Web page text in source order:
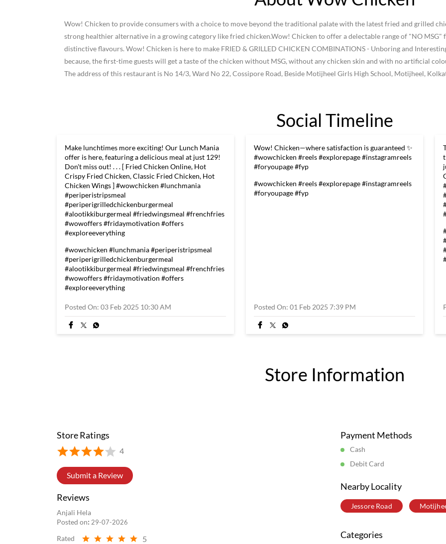
Wow! Chicken to provide consumers with a choice to move beyond the traditional palate with the latest fried and grilled
strong healthier alternative in a growing category like fried chicken.Wow! Chicken to offer a delectable range of "NO
distinctive flavours. Wow! Chicken is here to make FRIED & GRILLED CHICKEN COMBINATIONS - Unboring and
because, the first-time guests will get a taste of the chicken without MSG, without any chicken skin and with no artificial
The address of this restaurant is No 14/3, Ward No 22, Cossipore Road, Beside Motijheel Girls High School, Motijheel,
Social Timeline
Make lunchtimes more exciting! Our Lunch Mania
offer is here, featuring a delicious meal at just 129!
Don't miss out! . . . [ Fried Chicken Online, Hot
Crispy Fried Chicken, Classic Fried Chicken, Hot
Chicken Wings ] #wowchicken #lunchmania
#periperistripsmeal
#periperigrilledchickenburgermeal
#alootikkiburgermeal #friedwingsmeal #frenchfries
#wowoffers #fridaymotivation #offers
#exploreeverything
#wowchicken #lunchmania#periperistripsmeal
#periperigrilledchickenburgermeal
#alootikkiburgermeal #friedwingsmeal #frenchfries
#wowoffers#fridaymotivation #offers
#exploreeverything
Posted On: 03 Feb 2025 10:30 AM
Wow! Chicken—where satisfaction is guaranteed ✨
#wowchicken #reels #explorepage #instagramreels
#foryoupage #fyp
#wowchicken #reels#explorepage#instagramreels
#foryoupage#fyp
Posted On: 01 Feb 2025 7:39 PM
Store Information
Store Ratings
4
Submit a Review
Reviews
Anjali Hela
Posted on: 29-07-2026
Rated 5
Payment Methods
Cash
Debit Card
Nearby Locality
Jessore Road
Categories